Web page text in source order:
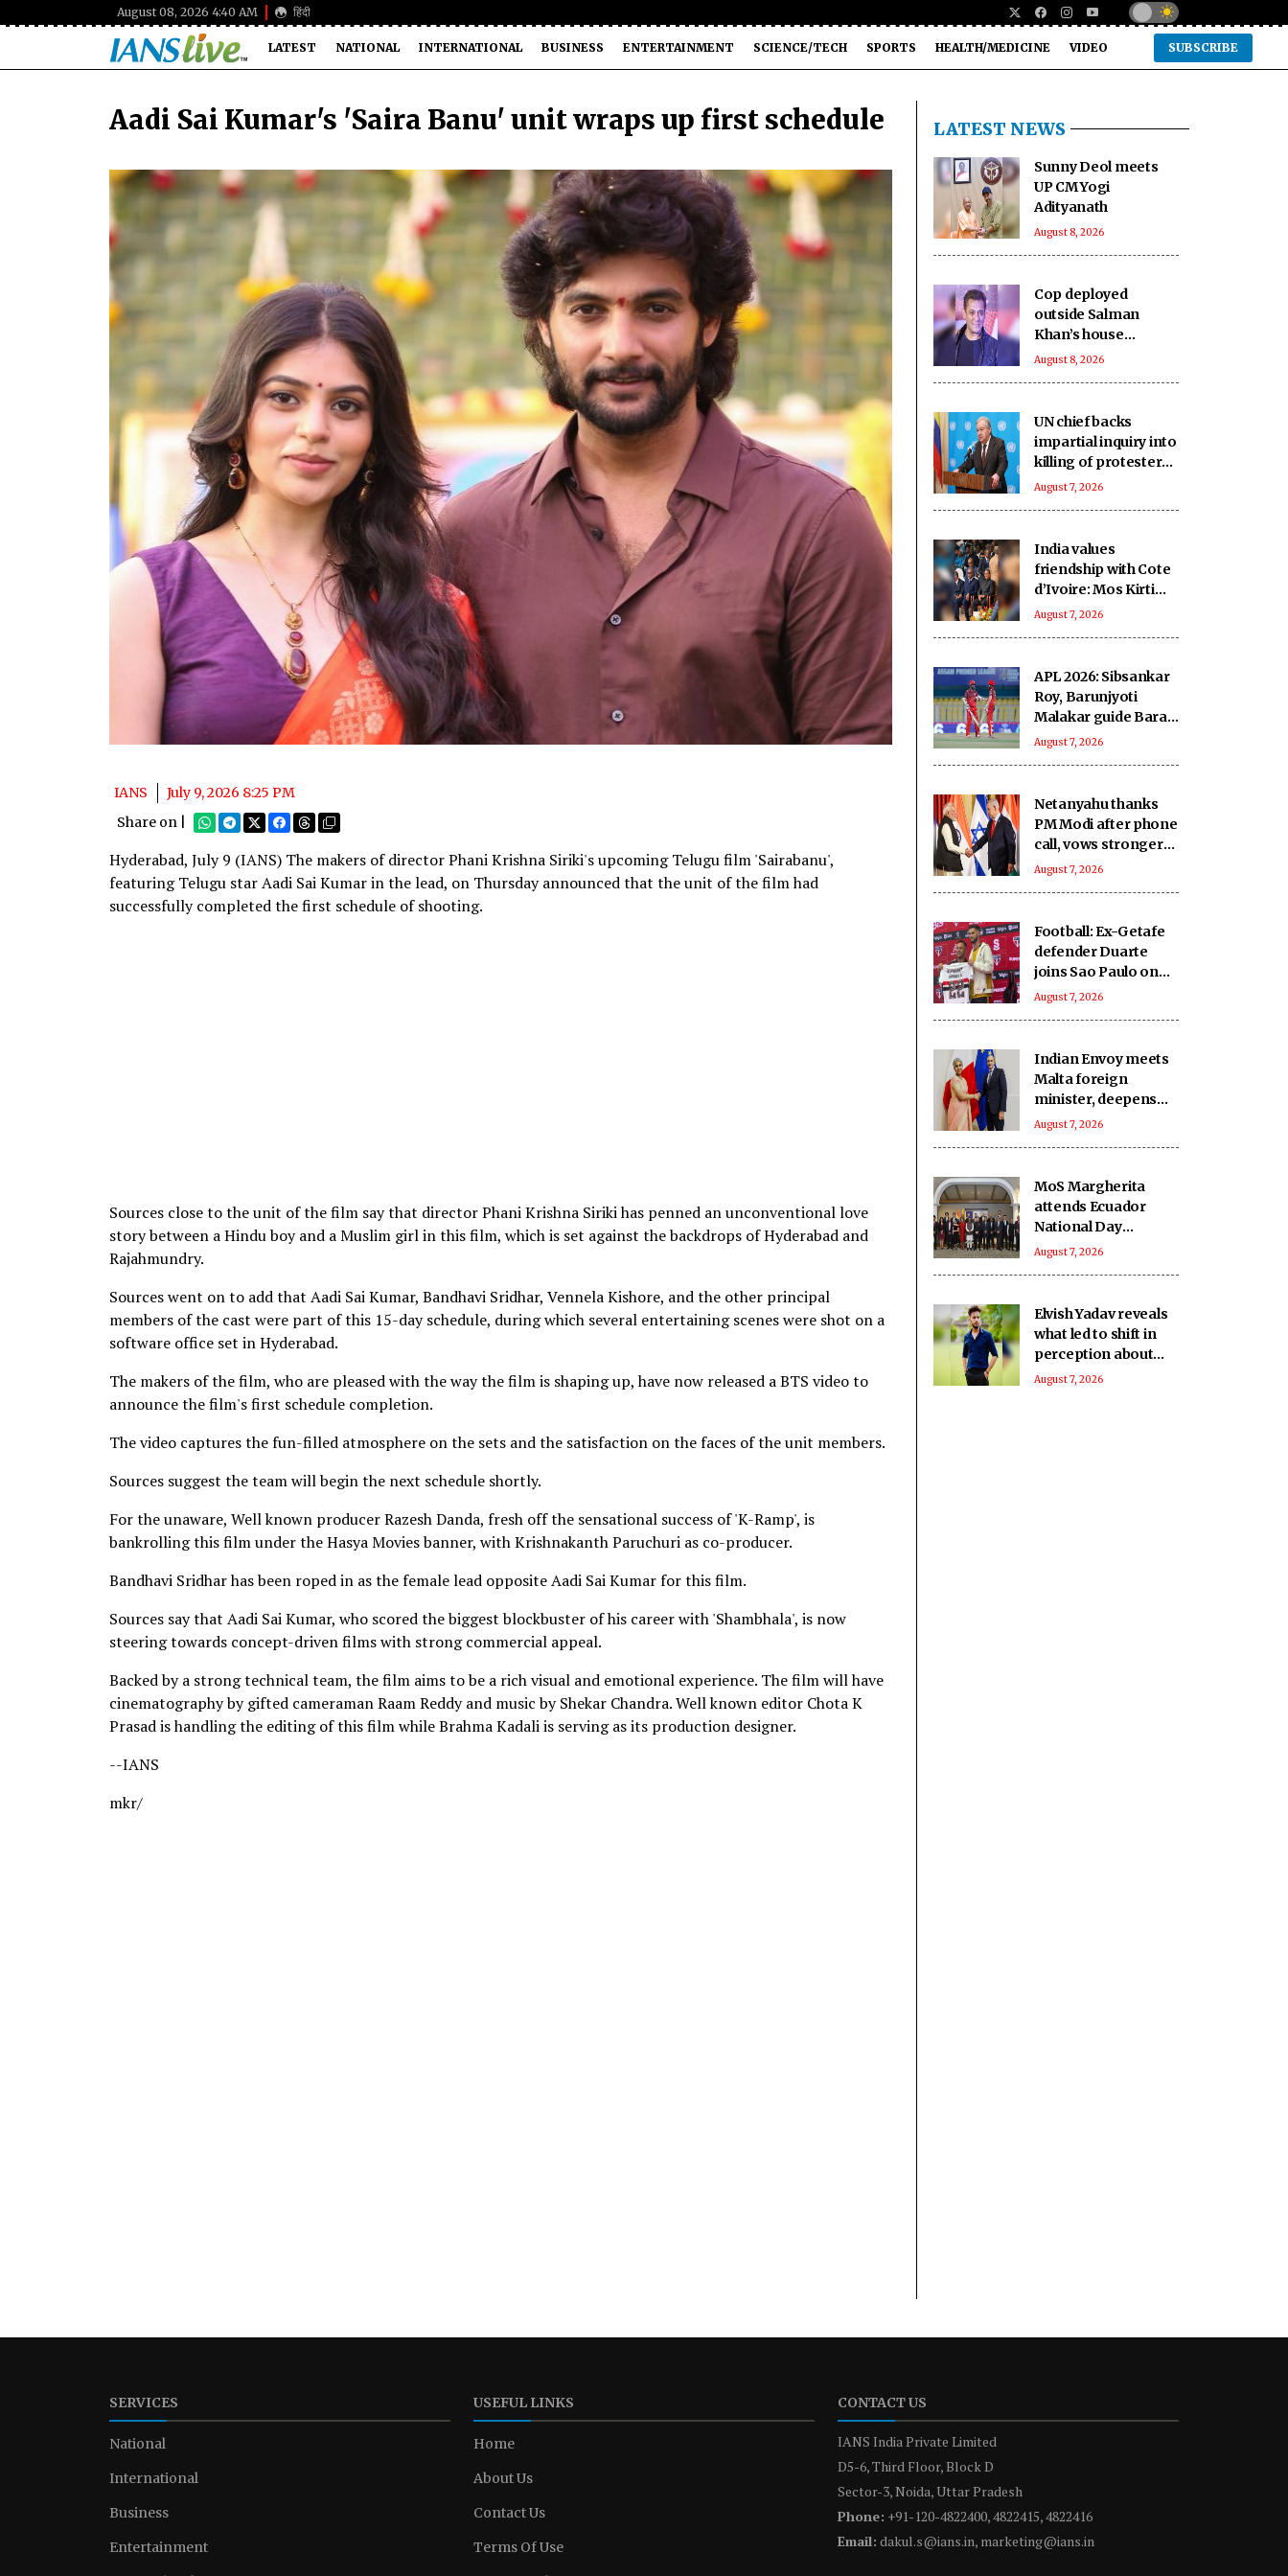
August 08, 2026 4:40 AM हिंदी
LATEST NATIONAL INTERNATIONAL BUSINESS ENTERTAINMENT SCIENCE/TECH SPORTS HEALTH/MEDICINE VIDEO SUBSCRIBE
Aadi Sai Kumar's 'Saira Banu' unit wraps up first schedule
IANS
July 9, 2026 8:25 PM
Share on |
Hyderabad, July 9 (IANS) The makers of director Phani Krishna Siriki's upcoming Telugu film 'Sairabanu',
featuring Telugu star Aadi Sai Kumar in the lead, on Thursday announced that the unit of the film had
successfully completed the first schedule of shooting.
Sources close to the unit of the film say that director Phani Krishna Siriki has penned an unconventional love
story between a Hindu boy and a Muslim girl in this film, which is set against the backdrops of Hyderabad and
Rajahmundry.
Sources went on to add that Aadi Sai Kumar, Bandhavi Sridhar, Vennela Kishore, and the other principal
members of the cast were part of this 15-day schedule, during which several entertaining scenes were shot on a
software office set in Hyderabad.
The makers of the film, who are pleased with the way the film is shaping up, have now released a BTS video to
announce the film's first schedule completion.
The video captures the fun-filled atmosphere on the sets and the satisfaction on the faces of the unit members.
Sources suggest the team will begin the next schedule shortly.
For the unaware, Well known producer Razesh Danda, fresh off the sensational success of 'K-Ramp', is
bankrolling this film under the Hasya Movies banner, with Krishnakanth Paruchuri as co-producer.
Bandhavi Sridhar has been roped in as the female lead opposite Aadi Sai Kumar for this film.
Sources say that Aadi Sai Kumar, who scored the biggest blockbuster of his career with 'Shambhala', is now
steering towards concept-driven films with strong commercial appeal.
Backed by a strong technical team, the film aims to be a rich visual and emotional experience. The film will have
cinematography by gifted cameraman Raam Reddy and music by Shekar Chandra. Well known editor Chota K
Prasad is handling the editing of this film while Brahma Kadali is serving as its production designer.
--IANS
mkr/
LATEST NEWS
Sunny Deol meets
UP CM Yogi
Adityanath
August 8, 2026
Cop deployed
outside Salman
Khan’s house
collapses, dies
August 8, 2026
UN chief backs
impartial inquiry into
killing of protesters
in Pakistan-occupied
August 7, 2026
India values
friendship with Cote
d’Ivoire: Mos Kirti
Vardhan Singh
August 7, 2026
APL 2026: Sibsankar
Roy, Barunjyoti
Malakar guide Barak
Legends to emphatic
August 7, 2026
Netanyahu thanks
PM Modi after phone
call, vows stronger
India-Israel bond
August 7, 2026
Football: Ex-Getafe
defender Duarte
joins Sao Paulo on
free transfer
August 7, 2026
Indian Envoy meets
Malta foreign
minister, deepens
cooperation
August 7, 2026
MoS Margherita
attends Ecuador
National Day
reception
August 7, 2026
Elvish Yadav reveals
what led to shift in
perception about
him being a bad boy
August 7, 2026
SERVICES
National
International
Business
Entertainment
USEFUL LINKS
Home
About Us
Contact Us
Terms Of Use
CONTACT US
IANS India Private Limited
D5-6, Third Floor, Block D
Sector-3, Noida, Uttar Pradesh
Phone: +91-120-4822400, 4822415, 4822416
Email: dakul.s@ians.in, marketing@ians.in